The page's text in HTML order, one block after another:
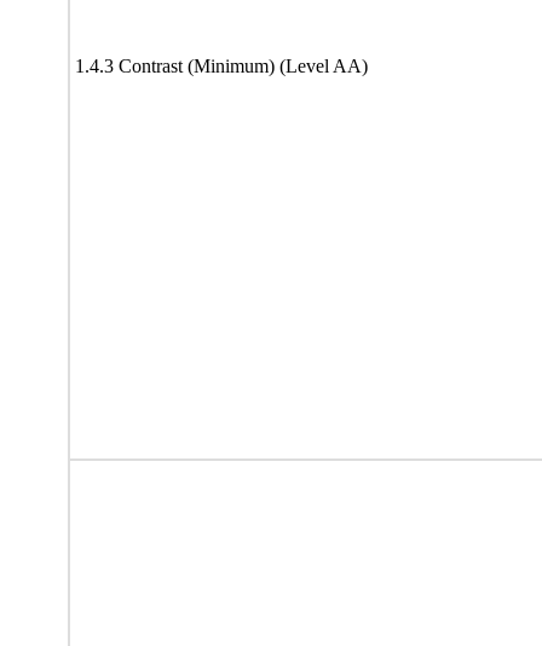
1.4.3 Contrast (Minimum) (Level AA)